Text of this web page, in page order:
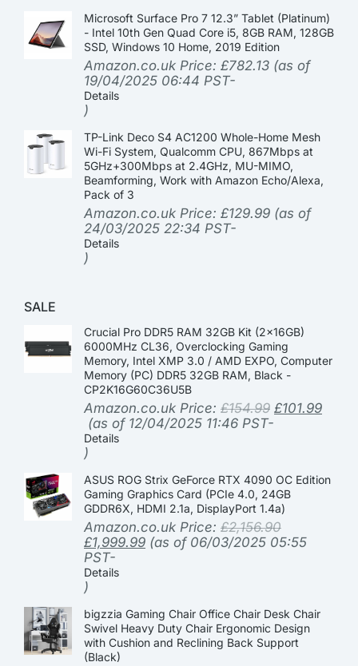
Microsoft Surface Pro 7 12.3” Tablet (Platinum)
- Intel 10th Gen Quad Core i5, 8GB RAM, 128GB
SSD, Windows 10 Home, 2019 Edition
Amazon.co.uk Price: £782.13 (as of
19/04/2025 06:44 PST-
Details
)
TP-Link Deco S4 AC1200 Whole-Home Mesh
Wi-Fi System, Qualcomm CPU, 867Mbps at
5GHz+300Mbps at 2.4GHz, MU-MIMO,
Beamforming, Work with Amazon Echo/Alexa,
Pack of 3
Amazon.co.uk Price: £129.99 (as of
24/03/2025 22:34 PST-
Details
)
SALE
Crucial Pro DDR5 RAM 32GB Kit (2x16GB)
6000MHz CL36, Overclocking Gaming
Memory, Intel XMP 3.0 / AMD EXPO, Computer
Memory (PC) DDR5 32GB RAM, Black -
CP2K16G60C36U5B
Amazon.co.uk Price: £154.99 £101.99
(as of 12/04/2025 11:46 PST-
Details
)
ASUS ROG Strix GeForce RTX 4090 OC Edition
Gaming Graphics Card (PCIe 4.0, 24GB
GDDR6X, HDMI 2.1a, DisplayPort 1.4a)
Amazon.co.uk Price: £2,156.90
£1,999.99 (as of 06/03/2025 05:55
PST-
Details
)
bigzzia Gaming Chair Office Chair Desk Chair
Swivel Heavy Duty Chair Ergonomic Design
with Cushion and Reclining Back Support
(Black)